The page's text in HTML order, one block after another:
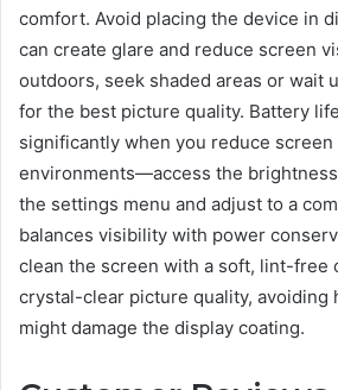
comfort. Avoid placing the device in
can create glare and reduce screen
outdoors, seek shaded areas or wait
for the best picture quality. Battery
significantly when you reduce
environments—access the
the settings menu and adjust to a
balances visibility with power
clean the screen with a soft, lint-free
crystal-clear picture quality, avoiding
might damage the display coating.